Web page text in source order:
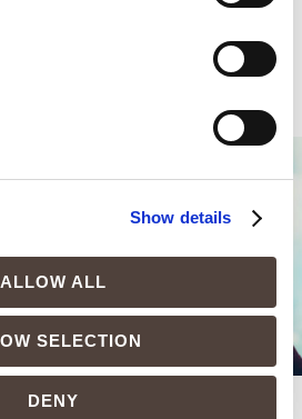
Show details
ALLOW ALL
SELECTION
DENY